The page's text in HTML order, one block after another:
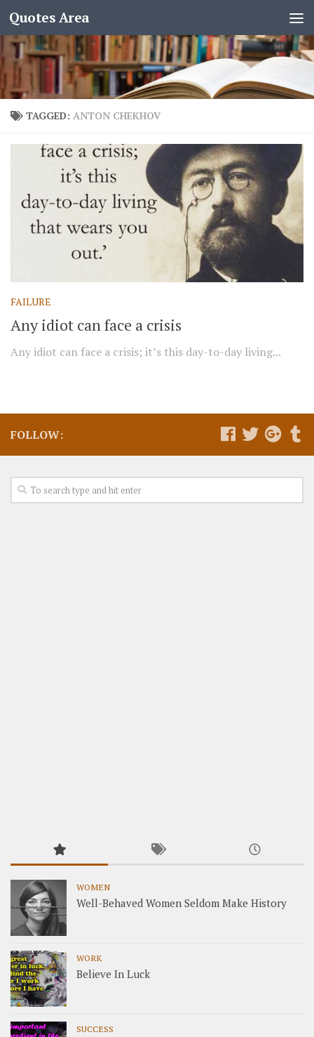
Quotes Area
TAGGED: ANTON CHEKHOV
FAILURE
Any idiot can face a crisis
Any idiot can face a crisis; it’s this day-to-day living...
FOLLOW:
WOMEN
Well-Behaved Women Seldom Make History
WORK
Believe In Luck
SUCCESS